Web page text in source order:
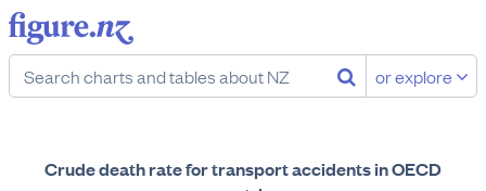
or explore
Crude death rate for transport accidents in OECD